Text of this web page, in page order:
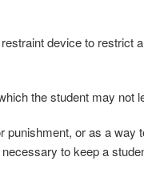
device to restrict
the student may not
punishment, or as a way
to keep a